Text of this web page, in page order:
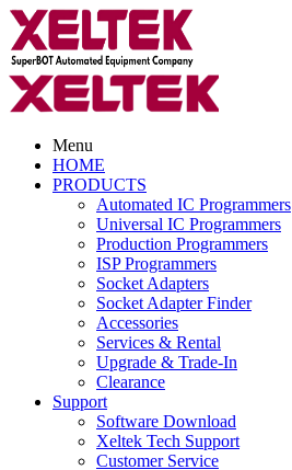
Menu
HOME
PRODUCTS
Automated IC Programmers
Universal IC Programmers
Production Programmers
ISP Programmers
Socket Adapters
Socket Adapter Finder
Accessories
Services & Rental
Upgrade & Trade-In
Clearance
Support
Software Download
Xeltek Tech Support
Customer Service